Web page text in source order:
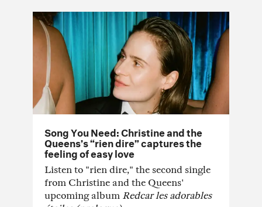
Song You Need: Christine and the
Queens’s “rien dire” captures the
feeling of easy love
Listen to "rien dire," the second single
from Christine and the Queens'
upcoming album Redcar les adorables